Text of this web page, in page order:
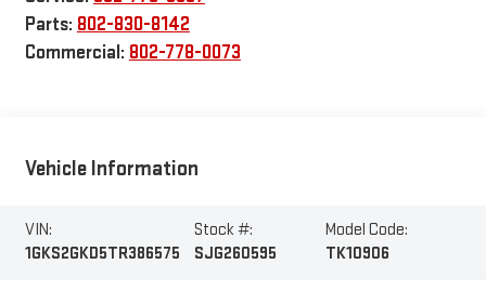
Parts: 802-830-8142
Commercial: 802-778-0073
Vehicle Information
VIN:
1GKS2GKD5TR386575
Stock #:
SJG260595
Model Code:
TK10906